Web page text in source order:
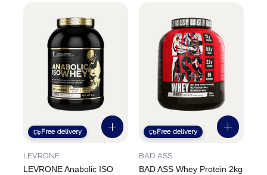
Free delivery
LEVRONE Anabolic ISO
LEVRONE
Free delivery
BAD ASS Whey Protein 2kg
BAD ASS